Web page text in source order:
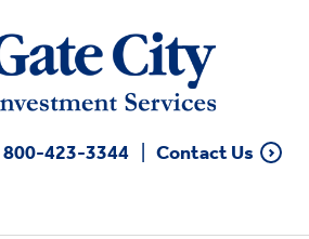
800-423-3344 Contact Us